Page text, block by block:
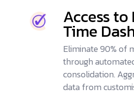
Access to
Time
Eliminate 90% of
through
consolidation.
data from